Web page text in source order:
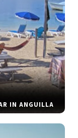
IN ANGUILLA